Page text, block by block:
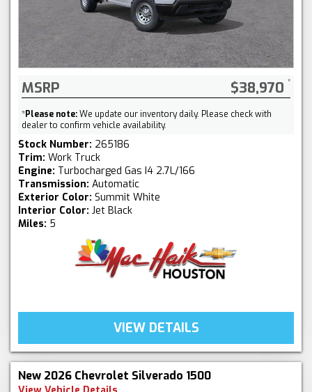
MSRP $38,970
*Please note:We update our inventory daily. Please check with
dealer to confirm vehicle availability.
Stock Number: 265186
Trim: Work Truck
Engine: Turbocharged Gas I4 2.7L/166
Transmission: Automatic
Exterior Color: Summit White
Interior Color: Jet Black
Miles: 5
VIEW DETAILS
New 2026 Chevrolet Silverado 1500